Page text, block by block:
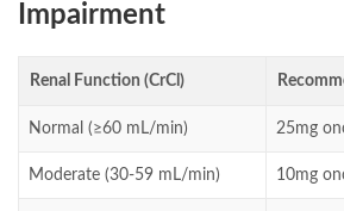
Impairment
Renal Function (CrCl)
Normal (≥60 mL/min) 25mg
Moderate (30-59 mL/min) 10mg